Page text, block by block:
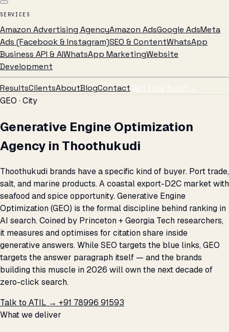
SERVICES
Amazon Advertising AgencyAmazon AdsGoogle AdsMeta
Ads (Facebook & Instagram)SEO & ContentWhatsApp
Business API & AIWhatsApp MarketingWebsite
Development
ResultsClientsAboutBlogContact Get Free Audit →
GEO · City
Generative Engine Optimization
Agency in Thoothukudi
Thoothukudi brands have a specific kind of buyer. Port trade,
salt, and marine products. A coastal export-D2C market with
seafood and spice opportunity. Generative Engine
Optimization (GEO) is the formal discipline behind ranking in
AI search. Coined by Princeton + Georgia Tech researchers,
it measures and optimises for citation share inside
generative answers. While SEO targets the blue links, GEO
targets the answer paragraph itself — and the brands
building this muscle in 2026 will own the next decade of
zero-click search.
Talk to ATIL → +91 78996 91593
What we deliver